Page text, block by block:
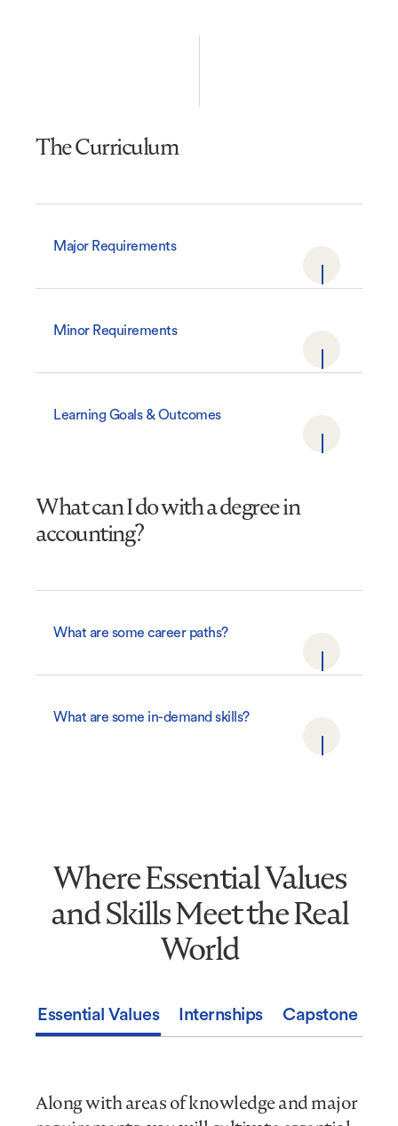
The Curriculum
Major Requirements
Minor Requirements
Learning Goals & Outcomes
What can I do with a degree in
accounting?
What are some career paths?
What are some in-demand skills?
Where Essential Values
and Skills Meet the Real
World
Essential Values Internships Capstone
Along with areas of knowledge and major